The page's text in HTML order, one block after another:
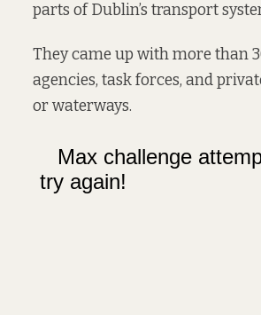
parts of Dublin’s transport
They came up with more than
agencies, task forces, and
or waterways.